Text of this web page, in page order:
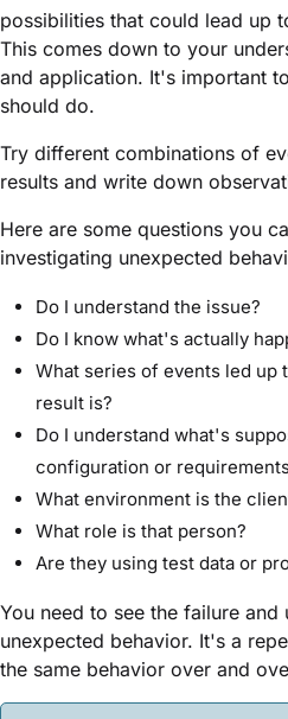
possibilities that could lead up
This comes down to your
and application. It's important
should do.
Try different combinations of
results and write down
Here are some questions you
investigating unexpected
Do I understand the issue?
Do I know what's actually
What series of events led up
result is?
Do I understand what's
configuration or
What environment is the
What role is that person?
Are they using test data or
You need to see the failure
unexpected behavior. It's a
the same behavior over and